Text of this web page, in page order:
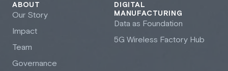
DIGITAL
MANUFACTURING
Data as Foundation
5G Wireless Factory Hub
ABOUT
Our Story
Impact
Team
Governance